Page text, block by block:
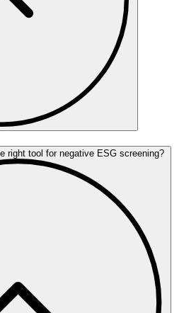
right tool for negative ESG screening?